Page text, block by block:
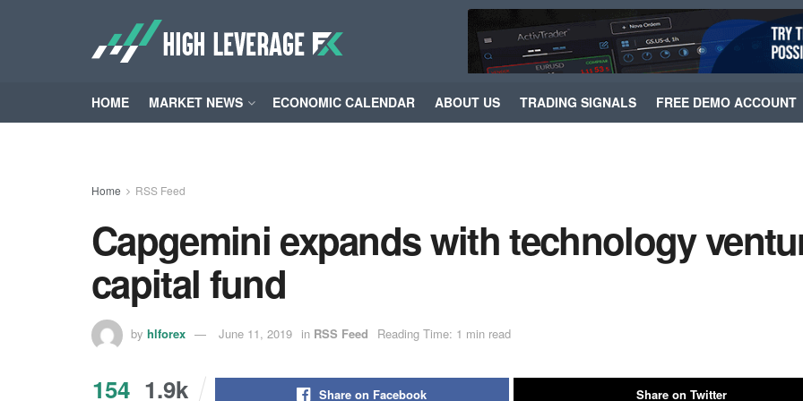
HOME MARKET NEWS ECONOMIC CALENDAR ABOUT US TRADING SIGNALS FREE DEMO ACCOUNT
Home RSS Feed
Capgemini expands with technology
capital fund
by hlforex June 11, 2019 in RSS Feed Reading Time: 1 min read
154 1.9k Share on Facebook Share on Twitter